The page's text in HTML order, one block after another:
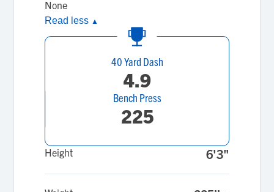
None
Read less ▲
40 Yard Dash
4.9
Bench Press
225
Height 6'3"